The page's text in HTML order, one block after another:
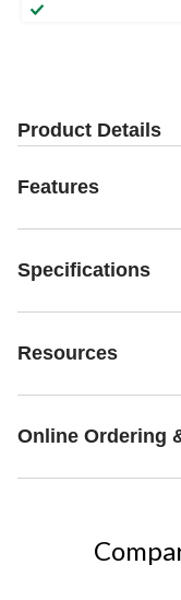
Product Details
Features
Specifications
Resources
Online Ordering